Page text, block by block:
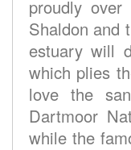
proudly
Shaldon and
estuary will
which plies
love the
Dartmoor
while the